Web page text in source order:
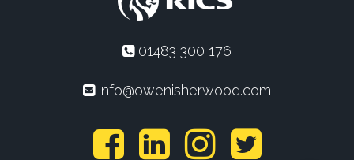
01483 300 176
info@owenisherwood.com